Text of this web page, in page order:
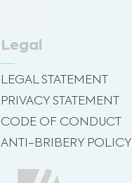
Legal
LEGAL STATEMENT
PRIVACY STATEMENT
CODE OF CONDUCT
ANTI-BRIBERY POLICY